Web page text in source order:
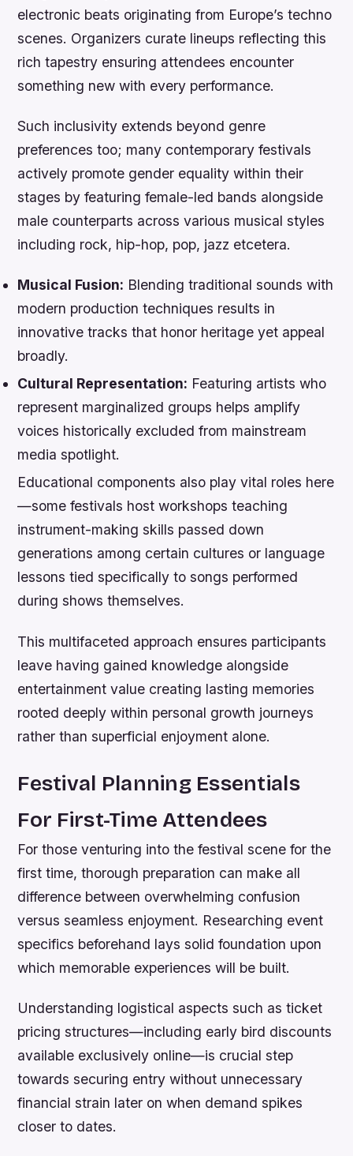
electronic beats originating from Europe’s techno
scenes. Organizers curate lineups reflecting this
rich tapestry ensuring attendees encounter
something new with every performance.
Such inclusivity extends beyond genre
preferences too; many contemporary festivals
actively promote gender equality within their
stages by featuring female-led bands alongside
male counterparts across various musical styles
including rock, hip-hop, pop, jazz etcetera.
Musical Fusion: Blending traditional sounds with
modern production techniques results in
innovative tracks that honor heritage yet appeal
broadly.
Cultural Representation: Featuring artists who
represent marginalized groups helps amplify
voices historically excluded from mainstream
media spotlight.
Educational components also play vital roles here
—some festivals host workshops teaching
instrument-making skills passed down
generations among certain cultures or language
lessons tied specifically to songs performed
during shows themselves.
This multifaceted approach ensures participants
leave having gained knowledge alongside
entertainment value creating lasting memories
rooted deeply within personal growth journeys
rather than superficial enjoyment alone.
Festival Planning Essentials
For First-Time Attendees
For those venturing into the festival scene for the
first time, thorough preparation can make all
difference between overwhelming confusion
versus seamless enjoyment. Researching event
specifics beforehand lays solid foundation upon
which memorable experiences will be built.
Understanding logistical aspects such as ticket
pricing structures—including early bird discounts
available exclusively online—is crucial step
towards securing entry without unnecessary
financial strain later on when demand spikes
closer to dates.